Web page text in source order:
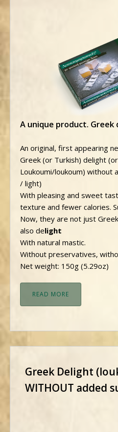
A unique product.
An original, first appearing
Greek (or Turkish) delight (or
Loukoumi/loukoum) without
/ light)
With pleasing and sweet
texture and fewer calories.
Now, they are not just
also delight
With natural mastic.
Without preservatives,
Net weight: 150g (5.29oz)
READ MORE
Greek Delight
WITHOUT added